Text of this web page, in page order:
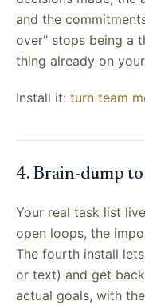
and the
over" stops being a
thing already on
Install it: turn team
4. Brain-dump
Your real task list
open loops, the
The fourth install
or text) and get
actual goals, with